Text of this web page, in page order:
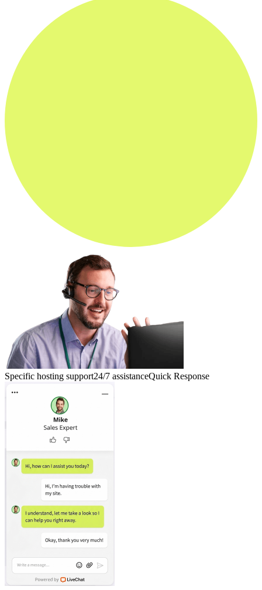
Specific hosting support24/7 assistanceQuick Response